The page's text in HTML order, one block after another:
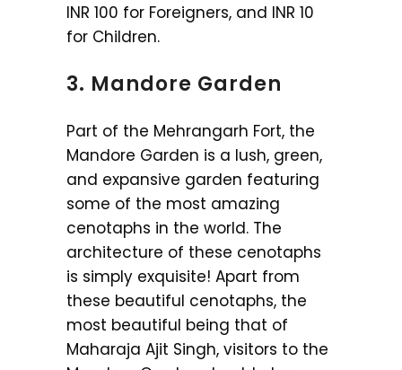
INR 100 for Foreigners, and INR 10
for Children.
3. Mandore Garden
Part of the Mehrangarh Fort, the
Mandore Garden is a lush, green,
and expansive garden featuring
some of the most amazing
cenotaphs in the world. The
architecture of these cenotaphs
is simply exquisite! Apart from
these beautiful cenotaphs, the
most beautiful being that of
Maharaja Ajit Singh, visitors to the